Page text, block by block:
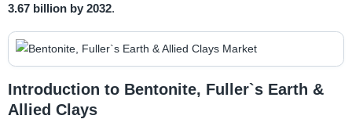
3.67 billion by 2032.
Introduction to Bentonite, Fuller`s Earth &
Allied Clays